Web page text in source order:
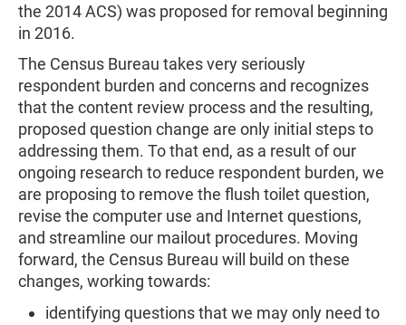
the 2014 ACS) was proposed for removal beginning
in 2016.
The Census Bureau takes very seriously
respondent burden and concerns and recognizes
that the content review process and the resulting,
proposed question change are only initial steps to
addressing them. To that end, as a result of our
ongoing research to reduce respondent burden, we
are proposing to remove the flush toilet question,
revise the computer use and Internet questions,
and streamline our mailout procedures. Moving
forward, the Census Bureau will build on these
changes, working towards:
identifying questions that we may only need to